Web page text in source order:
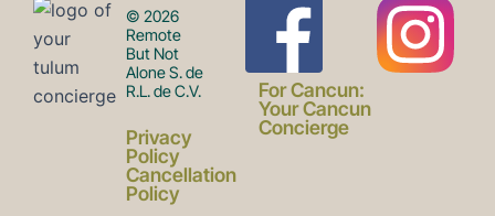
© 2026
Remote
But Not
Alone S. de
R.L. de C.V.
Privacy
Policy
Cancellation
Policy
F
a
I
For Cancun:
Your Cancun
Concierge